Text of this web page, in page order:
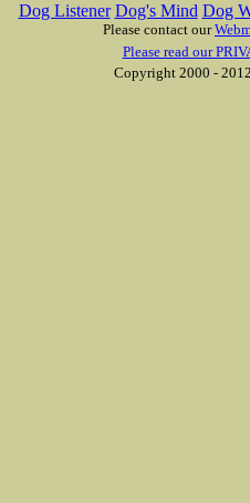
Dog Listener Dog's Mind Dog
Please contact our
Please read our
Copyright 2000 -